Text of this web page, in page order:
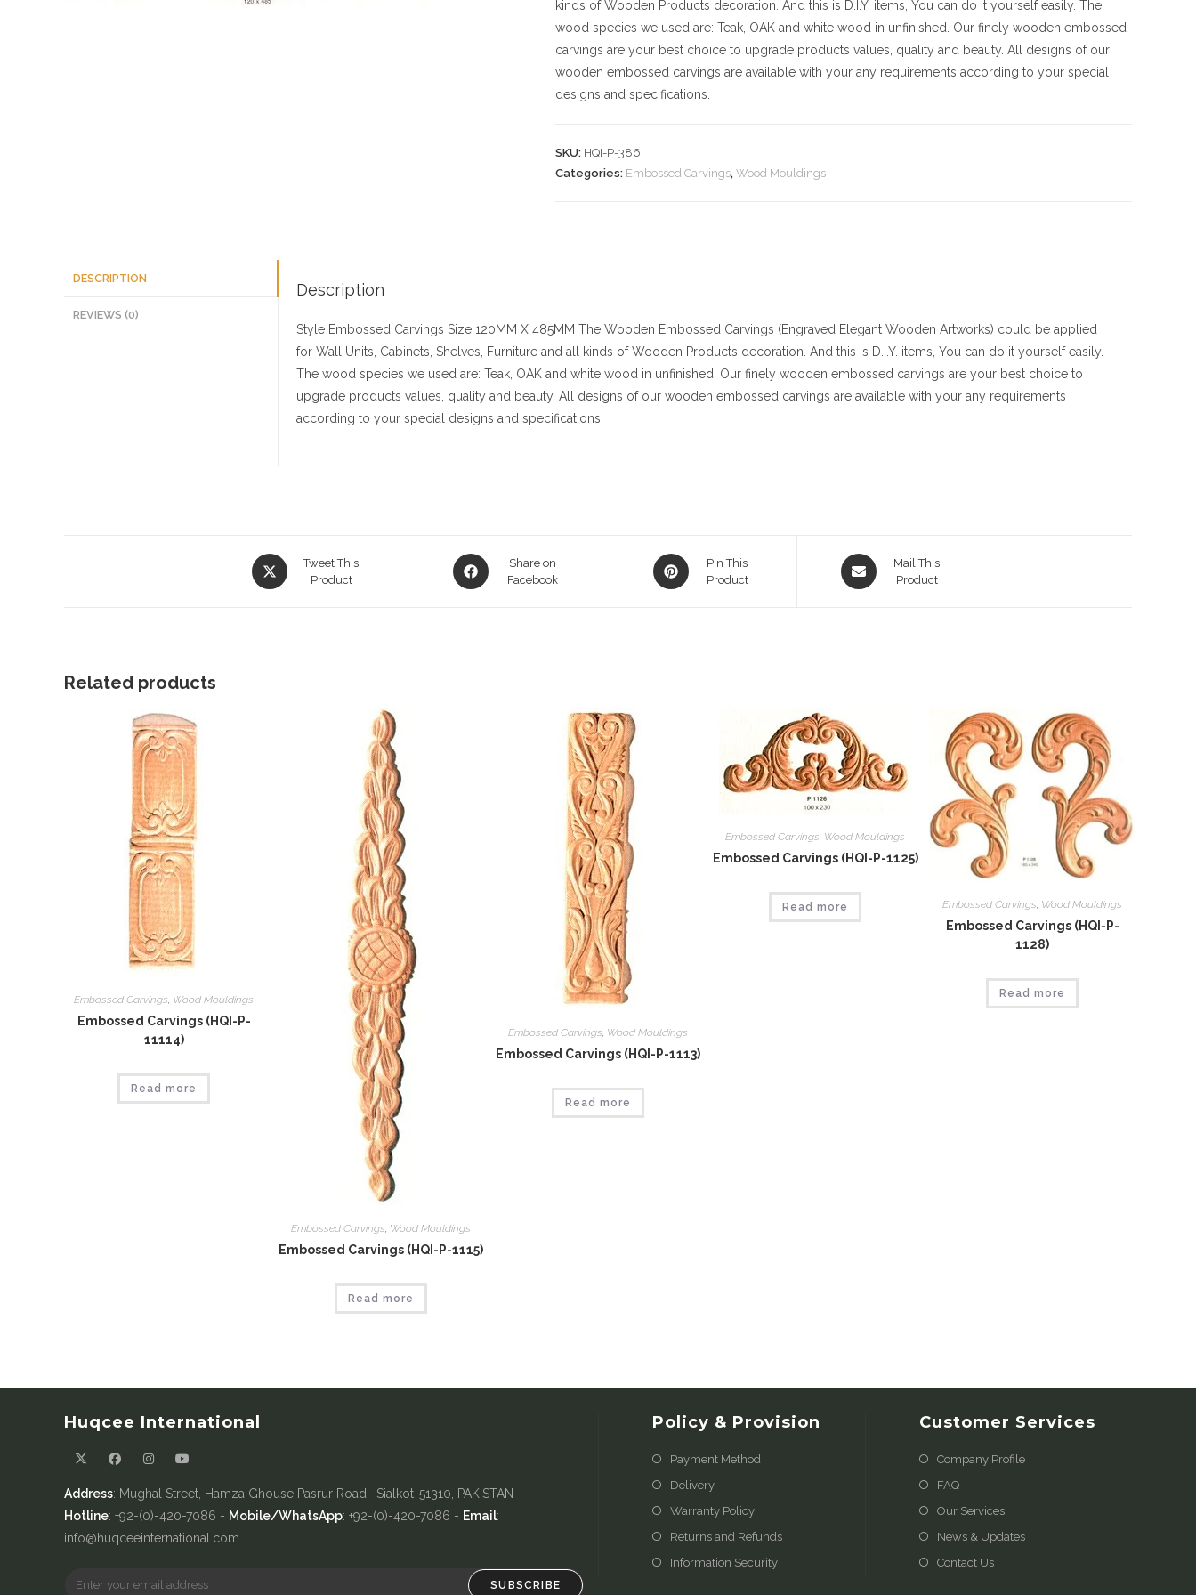
kinds of Wooden Products decoration. And this is D.I.Y. items, You can do it yourself easily. The
wood species we used are: Teak, OAK and white wood in unfinished. Our finely wooden embossed
carvings are your best choice to upgrade products values, quality and beauty. All designs of our
wooden embossed carvings are available with your any requirements according to your special
designs and specifications.
SKU: HQI-P-386
Categories: Embossed Carvings, Wood Mouldings
DESCRIPTION
REVIEWS (0)
Description
Style Embossed Carvings Size 120MM X 485MM The Wooden Embossed Carvings (Engraved Elegant Wooden Artworks) could be applied
for Wall Units, Cabinets, Shelves, Furniture and all kinds of Wooden Products decoration. And this is D.I.Y. items, You can do it yourself easily.
The wood species we used are: Teak, OAK and white wood in unfinished. Our finely wooden embossed carvings are your best choice to
upgrade products values, quality and beauty. All designs of our wooden embossed carvings are available with your any requirements
according to your special designs and specifications.
Opens
in
Tweet This
Product
Opens
in
Share on
Facebook
Opens
in
Pin This
Product
Opens
in
Mail This
Product
Related products
Embossed Carvings, Wood Mouldings
Embossed Carvings (HQI-P-
11114)
Read more
Embossed Carvings, Wood Mouldings
Embossed Carvings (HQI-P-1115)
Read more
Embossed Carvings, Wood Mouldings
Embossed Carvings (HQI-P-1113)
Read more
Embossed Carvings, Wood Mouldings
Embossed Carvings (HQI-P-1125)
Read more Embossed Carvings, Wood Mouldings
Embossed Carvings (HQI-P-
1128)
Read more
Huqcee International
Address: Mughal Street, Hamza Ghouse Pasrur Road, Sialkot-51310, PAKISTAN
Hotline: +92-(0)-420-7086 - Mobile/WhatsApp: +92-(0)-420-7086 - Email:
info@huqceeinternational.com
SUBSCRIBE
Policy & Provision
Payment Method
Delivery
Warranty Policy
Returns and Refunds
Information Security
Customer Services
Company Profile
FAQ
Our Services
News & Updates
Contact Us